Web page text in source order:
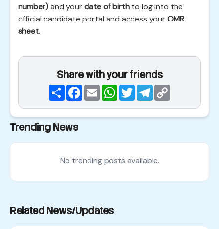
number)and yourdate of birth to log into the
official candidate portal and access yourOMR
sheet.
Share with your friends
ShareFacebook
EmailWhatsApp
TwitterTelegram
Trending News
No trending posts available.
Related News/Updates